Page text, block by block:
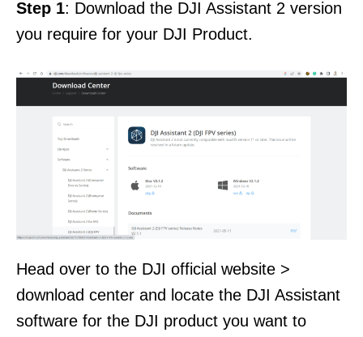
Step 1: Download the DJI Assistant 2 version
you require for your DJI Product.
Head over to the DJI official website >
download center and locate the DJI Assistant
software for the DJI product you want to